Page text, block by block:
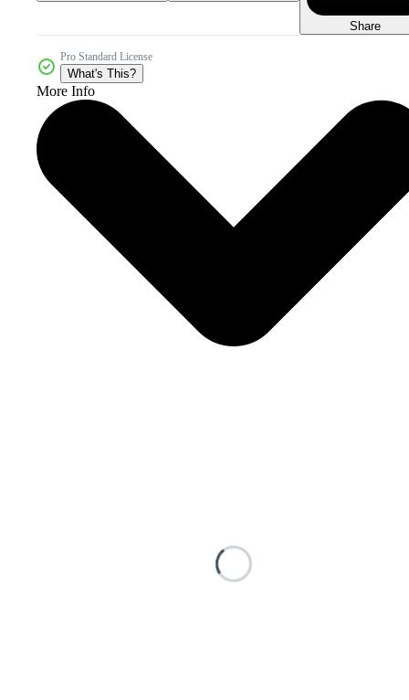
Share
Pro Standard License
What's This?
More Info